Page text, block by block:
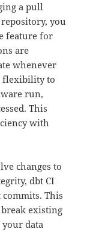
a pull
you
feature for
are
whenever
flexibility to
run,
This
with
changes to
dbt CI
This
break existing
data